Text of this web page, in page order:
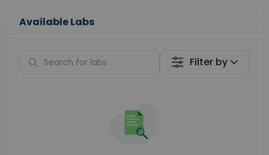
Available Labs
Filter by